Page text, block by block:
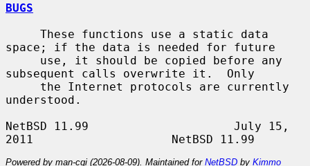
BUGS
space; if the data is needed for future
subsequent calls overwrite it.  Only
understood.
NetBSD 11.99                     July 15,
Powered by man-cgi (2026-08-09). Maintained for NetBSD by Kimmo